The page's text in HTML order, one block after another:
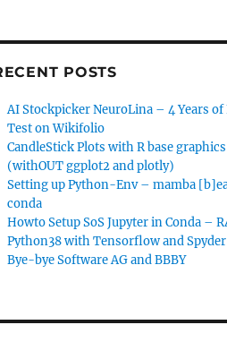
POSTS
AI Stockpicker NeuroLina – 4 Years of
Test on Wikifolio
CandleStick Plots with R base graphics
(withOUT ggplot2 and plotly)
Setting up Python-Env – mamba
conda
Howto Setup SoS Jupyter in Conda –
Python38 with Tensorflow and Spyder
Bye-bye Software AG and BBBY